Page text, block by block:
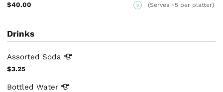
$40.00
V (Serves ~5 per platter)
Drinks
Assorted Soda
$3.25
BottledWater